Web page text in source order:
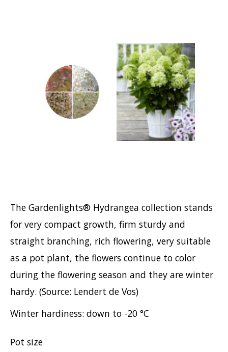
Forsythia
Hydrangea
Photinia
Physocarpus
Prunus
Sambucus
Sorbaria
Spiraea
The Gardenlights® Hydrangea collection stands
for very compact growth, firm sturdy and
straight branching, rich flowering, very suitable
as a pot plant, the flowers continue to color
during the flowering season and they are winter
hardy. (Source: Lendert de Vos)
Winter hardiness: down to -20 °C
Pot size